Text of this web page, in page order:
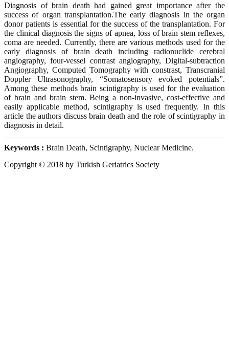
Diagnosis of brain death had gained great importance after the
success of organ transplantation.The early diagnosis in the organ
donor patients is essential for the success of the transplantation. For
the clinical diagnosis the signs of apnea, loss of brain stem reflexes,
coma are needed. Currently, there are various methods used for the
early diagnosis of brain death including radionuclide cerebral
angiography, four-vessel contrast angiography, Digital-subtraction
Angiography, Computed Tomography with constrast, Transcranial
Doppler Ultrasonography, “Somatosensory evoked potentials”.
Among these methods brain scintigraphy is used for the evaluation
of brain and brain stem. Being a non-invasive, cost-effective and
easily applicable method, scintigraphy is used frequently. In this
article the authors discuss brain death and the role of scintigraphy in
diagnosis in detail.
Keywords : Brain Death, Scintigraphy, Nuclear Medicine.
Copyright © 2018 by Turkish Geriatrics Society